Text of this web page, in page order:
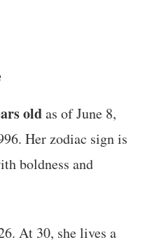
oldas of June 8,
Her zodiac sign is
boldness and
At 30, she lives a